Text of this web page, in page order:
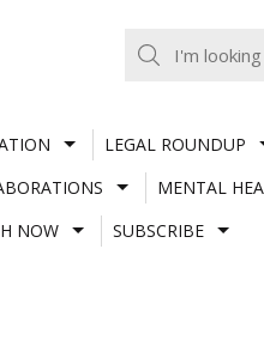
LEGAL ROUNDUP
MENTAL
NOW SUBSCRIBE